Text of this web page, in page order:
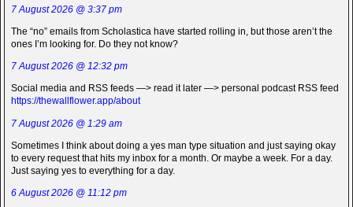
7 August 2026 @ 3:37 pm
The “no” emails from Scholastica have started rolling in, but those aren’t the
ones I’m looking for. Do they not know?
7 August 2026 @ 12:32 pm
Social media and RSS feeds —> read it later —> personal podcast RSS feed
https://thewallflower.app/about
7 August 2026 @ 1:29 am
Sometimes I think about doing a yes man type situation and just saying okay
to every request that hits my inbox for a month. Or maybe a week. For a day.
Just saying yes to everything for a day.
6 August 2026 @ 11:12 pm